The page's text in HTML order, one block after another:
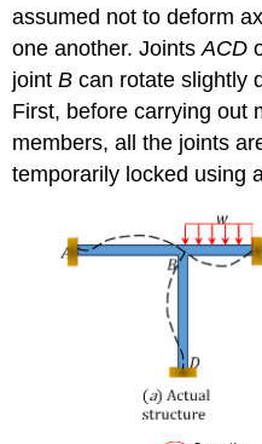
assumed not to deform
one another. JointsACD
jointB can rotate slightly
First, before carrying out
members, all the joints
temporarily locked using